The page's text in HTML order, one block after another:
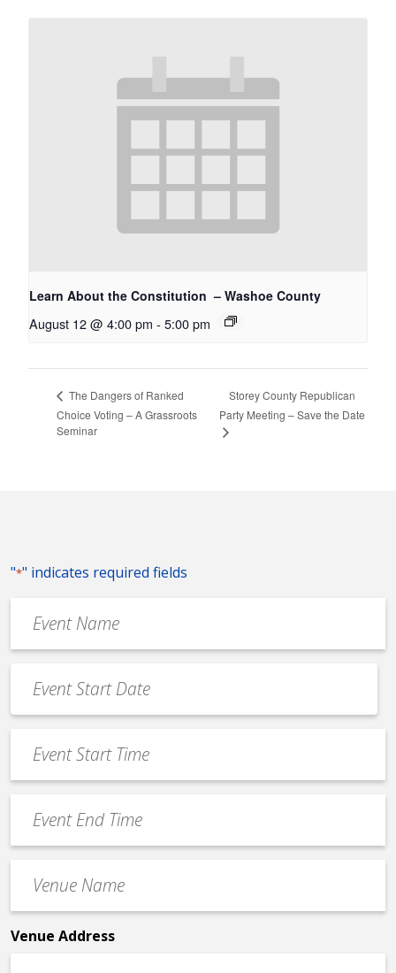
Learn About the Constitution – Washoe County
August 12 @ 4:00 pm - 5:00 pm
The Dangers of Ranked
Choice Voting – A Grassroots
Seminar
Storey County Republican
Party Meeting – Save the Date
"*" indicates required fields
Name
*
Date
*
MM
slash
slash
YYYY
Start
Time
End
Time
Name
*
Venue Address